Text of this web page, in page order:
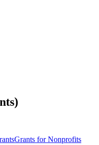
Grants for Nonprofits